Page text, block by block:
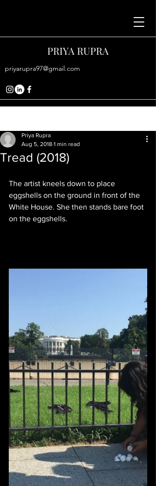
PRIYA RUPRA
priyarupra97@gmail.com
Tread (2018)
Priya Rupra
Aug 5, 2018 1 min read
The artist kneels down to place
eggshells on the ground in front of the
White House. She then stands bare foot
on the eggshells.